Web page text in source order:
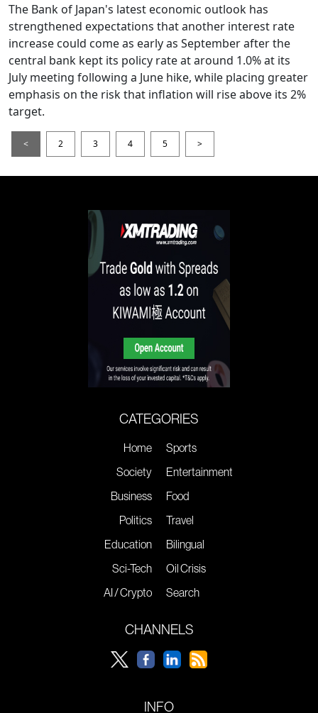
The Bank of Japan's latest economic outlook has
strengthened expectations that another interest rate
increase could come as early as September after the
central bank kept its policy rate at around 1.0% at its
July meeting following a June hike, while placing greater
emphasis on the risk that inflation will rise above its 2%
target.
< 2 3 4 5 >
CATEGORIES
Home
Society
Business
Politics
Education
Sci-Tech
AI / Crypto
Sports
Entertainment
Food
Travel
Bilingual
Oil Crisis
Search
CHANNELS
INFO